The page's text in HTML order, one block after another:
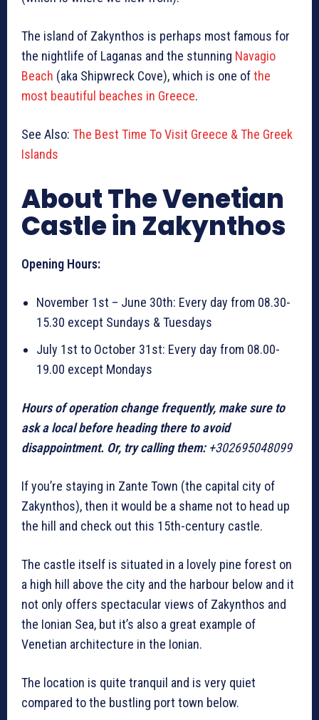
The island of Zakynthos is perhaps most famous for
the nightlife of Laganas and the stunning Navagio
Beach (aka Shipwreck Cove), which is one ofthe
most beautiful beaches in Greece.
See Also: The Best Time To Visit Greece & The Greek
Islands
About The Venetian
Castle in Zakynthos
Opening Hours:
November 1st – June 30th: Every day from 08.30-
15.30 except Sundays & Tuesdays
July 1st to October 31st: Every day from 08.00-
19.00 except Mondays
Hours of operation change frequently, make sure to
ask a local before heading there to avoid
disappointment. Or, try calling them: +302695048099
If you’re staying in Zante Town (the capital city of
Zakynthos), then it would be a shame not to head up
the hill and check out this 15th-century castle.
The castle itself is situated in a lovely pine forest on
a high hill above the city and the harbour below and it
not only offers spectacular views of Zakynthos and
the Ionian Sea, but it’s also a great example of
Venetian architecture in the Ionian.
The location is quite tranquil and is very quiet
compared to the bustling port town below.